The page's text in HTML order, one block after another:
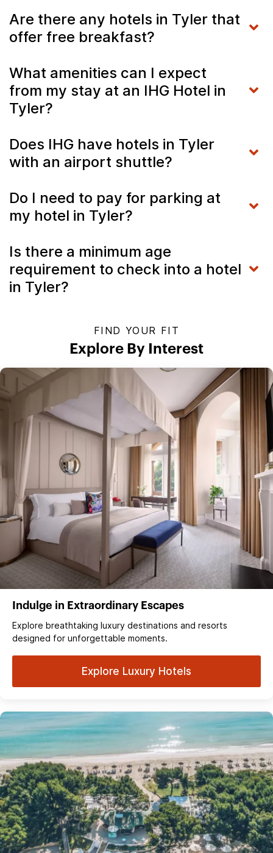
Are there any hotels in Tyler that
offer free breakfast?
What amenities can I expect
from my stay at an IHG Hotel in
Tyler?
Does IHG have hotels in Tyler
with an airport shuttle?
Do I need to pay for parking at
my hotel in Tyler?
Is there a minimum age
requirement to check into a hotel
in Tyler?
FIND YOUR FIT
Explore By Interest
Indulge in Extraordinary Escapes
Explore breathtaking luxury destinations and resorts
designed for unforgettable moments.
Explore Luxury Hotels